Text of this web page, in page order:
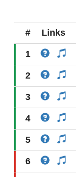
# Links
1
2
3
4
5
6